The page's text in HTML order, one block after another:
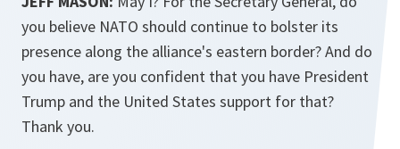
you believe NATO should continue to bolster its
presence along the alliance's eastern border? And do
you have, are you confident that you have President
Trump and the United States support for that?
Thank you.